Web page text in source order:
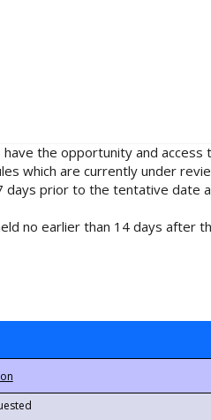
the opportunity and
which are currently under
prior to the tentative date
no earlier than 14 days after